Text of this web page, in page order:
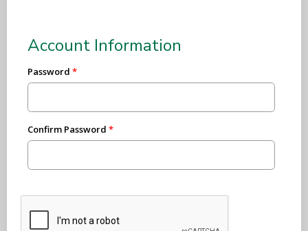
Account Information
Password
Confirm Password